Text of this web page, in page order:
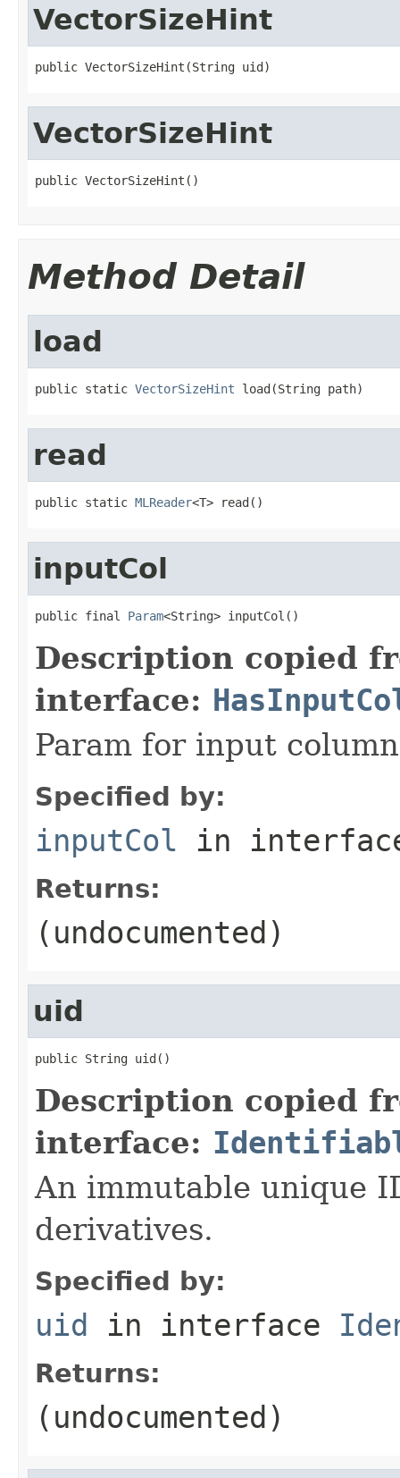
VectorSizeHint
public VectorSizeHint(String uid)
VectorSizeHint
public VectorSizeHint()
Method Detail
load
public static VectorSizeHint load(String path)
read
public static MLReader<T> read()
inputCol
public final Param<String> inputCol()
Description copied
interface:
Param for input
Specified by:
inputCol in
Returns:
(undocumented)
uid
public String uid()
Description copied
interface:
An immutable unique
derivatives.
Specified by:
uid in interface
Returns:
(undocumented)